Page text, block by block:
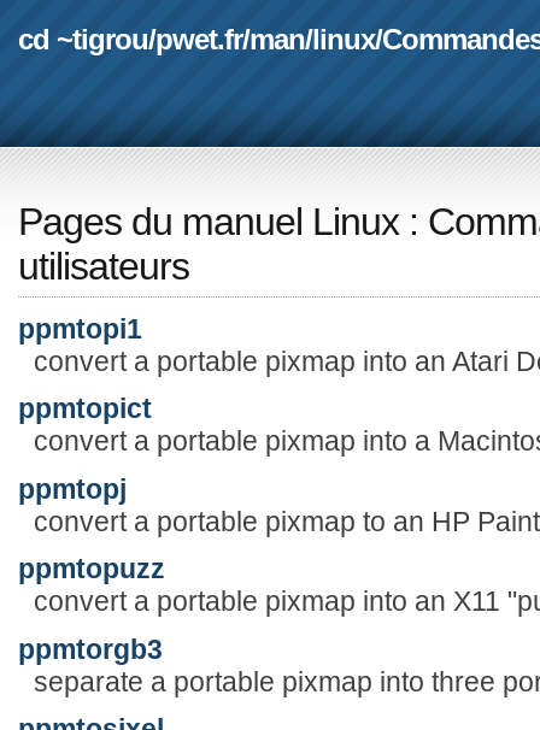
cd ~tigrou/pwet.fr/man/linux/
Pages du manuel Linux :
utilisateurs
ppmtopi1
convert a portable pixmap into an Atari
ppmtopict
convert a portable pixmap into a
ppmtopj
convert a portable pixmap to an HP
ppmtopuzz
convert a portable pixmap into an X11
ppmtorgb3
separate a portable pixmap into three